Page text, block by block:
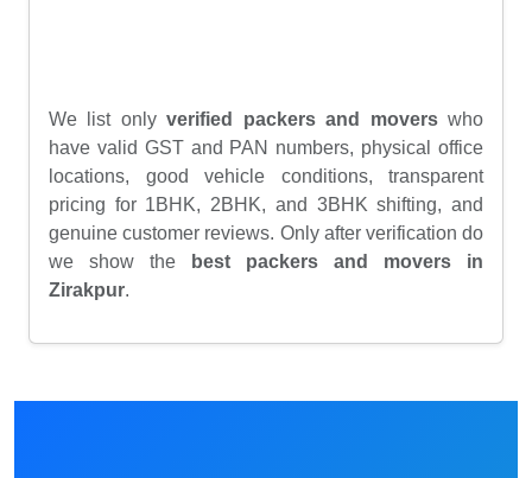
We list onlyverified packers and moverswho
have valid GST and PAN numbers, physical office
locations, good vehicle conditions, transparent
pricing for 1BHK, 2BHK, and 3BHK shifting, and
genuine customer reviews. Only after verification do
we show the
best packers and movers in
Zirakpur.